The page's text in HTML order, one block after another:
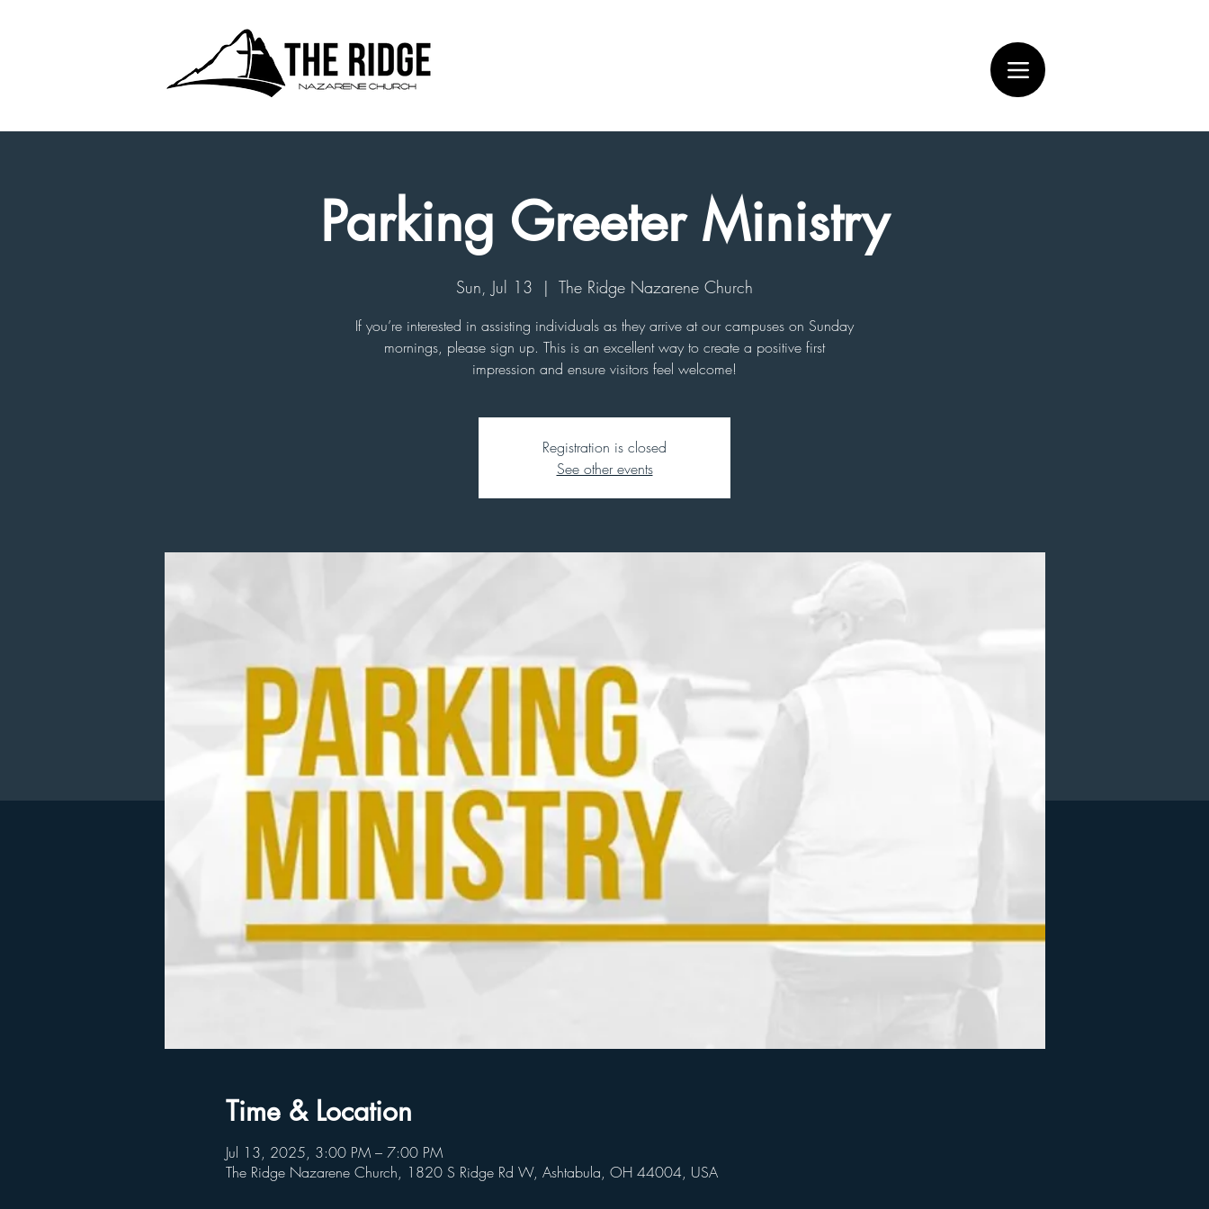
Parking Greeter Ministry
Sun, Jul 13
  |
The Ridge Nazarene Church
If you’re interested in assisting individuals as they arrive at our campuses on Sunday
mornings, please sign up. This is an excellent way to create a positive first
impression and ensure visitors feel welcome!
Registration is closed
See other events
Time & Location
Jul 13, 2025, 3:00 PM – 7:00 PM
The Ridge Nazarene Church, 1820 S Ridge Rd W, Ashtabula, OH 44004, USA